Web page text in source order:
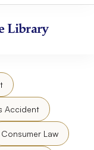
Library
Accident
Consumer Law